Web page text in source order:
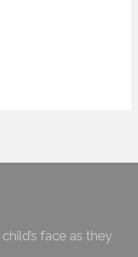
face as they